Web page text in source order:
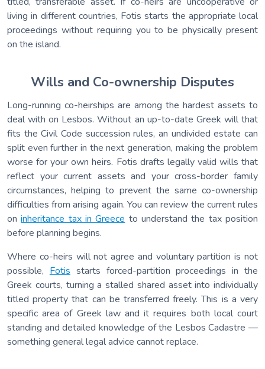
living in different countries, Fotis starts the appropriate local
proceedings without requiring you to be physically present
on the island.
Wills and Co-ownership Disputes
Long-running co-heirships are among the hardest assets to
deal with on Lesbos. Without an up-to-date Greek will that
fits the Civil Code succession rules, an undivided estate can
split even further in the next generation, making the problem
worse for your own heirs. Fotis drafts legally valid wills that
reflect your current assets and your cross-border family
circumstances, helping to prevent the same co-ownership
difficulties from arising again. You can review the current rules
oninheritance tax in Greece to understand the tax position
before planning begins.
Where co-heirs will not agree and voluntary partition is not
possible, Fotis starts forced-partition proceedings in the
Greek courts, turning a stalled shared asset into individually
titled property that can be transferred freely. This is a very
specific area of Greek law and it requires both local court
standing and detailed knowledge of the Lesbos Cadastre —
something general legal advice cannot replace.